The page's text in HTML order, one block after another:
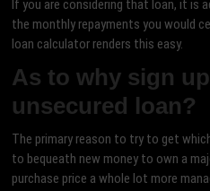
If you are considering that loan, it is
the monthly repayments you would
loan calculator renders this easy.
As to why sign
unsecured loan?
The primary reason to try to get
to bequeath new money to own a
purchase price a whole lot more